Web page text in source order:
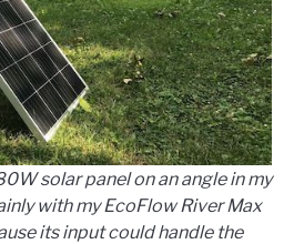
solar panel on an angle in my
with my EcoFlow River Max
its input could handle the